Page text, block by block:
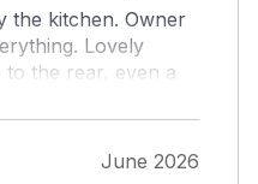
the kitchen. Owner
Lovely
to the rear, even a
Pool is
all week. Horses
Peaceful
week here.
June 2026